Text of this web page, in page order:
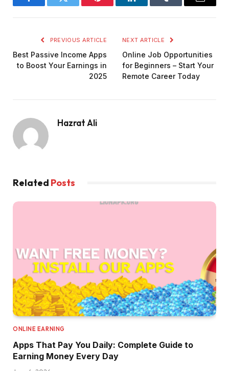
FacebookTwitter Pinterest LinkedInTumblr Email
PREVIOUS ARTICLE
Best Passive Income Apps
to Boost Your Earnings in
2025
NEXT ARTICLE
Online Job Opportunities
for Beginners – Start Your
Remote Career Today
Hazrat Ali
Related Posts
ONLINE EARNING
Apps That Pay You Daily: Complete Guide to
Earning Money Every Day